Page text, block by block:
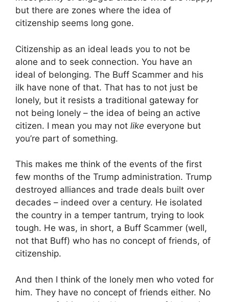
but there are zones where the idea of
citizenship seems long gone.
Citizenship as an ideal leads you to not be
alone and to seek connection. You have an
ideal of belonging. The Buff Scammer and his
ilk have none of that. That has to not just be
lonely, but it resists a traditional gateway for
not being lonely – the idea of being an active
citizen. I mean you may not like everyone but
you’re part of something.
This makes me think of the events of the first
few months of the Trump administration. Trump
destroyed alliances and trade deals built over
decades – indeed over a century. He isolated
the country in a temper tantrum, trying to look
tough. He was, in short, a Buff Scammer (well,
not that Buff) who has no concept of friends, of
citizenship.
And then I think of the lonely men who voted for
him. They have no concept of friends either. No